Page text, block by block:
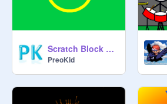
Scratch Block Music (Incomplete)
PreoKid